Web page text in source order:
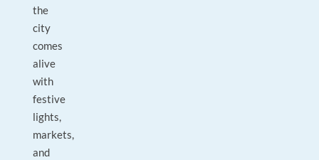
the
city
comes
alive
with
festive
lights,
markets,
and